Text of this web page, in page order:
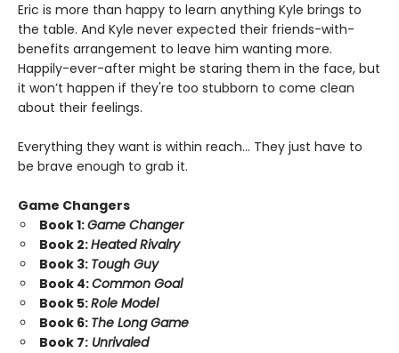
Eric is more than happy to learn anything Kyle brings to
the table. And Kyle never expected their friends-with-
benefits arrangement to leave him wanting more.
Happily-ever-after might be staring them in the face, but
it won’t happen if they're too stubborn to come clean
about their feelings.
Everything they want is within reach… They just have to
be brave enough to grab it.
Game Changers
Book 1:Game Changer
Book 2:Heated Rivalry
Book 3: Tough Guy
Book 4:Common Goal
Book 5:Role Model
Book 6: The Long Game
Book 7: Unrivaled